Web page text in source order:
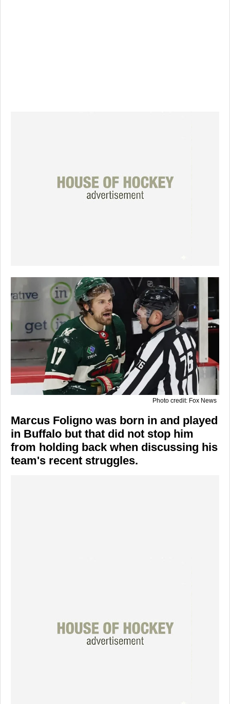
Photo credit: Fox News
Marcus Foligno was born in and played
in Buffalo but that did not stop him
from holding back when discussing his
team's recent struggles.